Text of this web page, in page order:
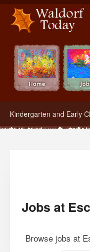
Waldorf Teachers.com -
Kindergarten and Early
Jobs at
Browse jobs at